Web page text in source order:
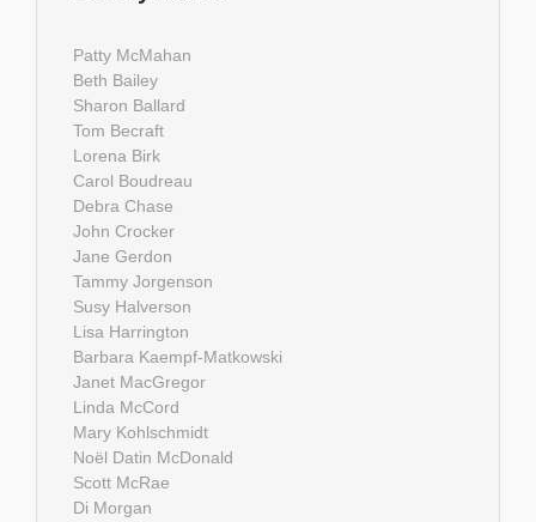
Patty McMahan
Beth Bailey
Sharon Ballard
Tom Becraft
Lorena Birk
Carol Boudreau
Debra Chase
John Crocker
Jane Gerdon
Tammy Jorgenson
Susy Halverson
Lisa Harrington
Barbara Kaempf-Matkowski
Janet MacGregor
Linda McCord
Mary Kohlschmidt
Noël Datin McDonald
Scott McRae
Di Morgan